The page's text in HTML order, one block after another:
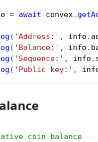
= await convex.
( 'Address:' , info .
( 'Balance:' , info .
( 'Sequence:' , info .
( 'Public key:' ,
coin balance